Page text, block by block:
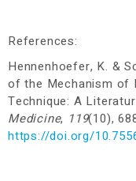
References:
Hennenhoefer, K. &
of the Mechanism of
Technique: A
Medicine, 119(10),
https://doi.org/